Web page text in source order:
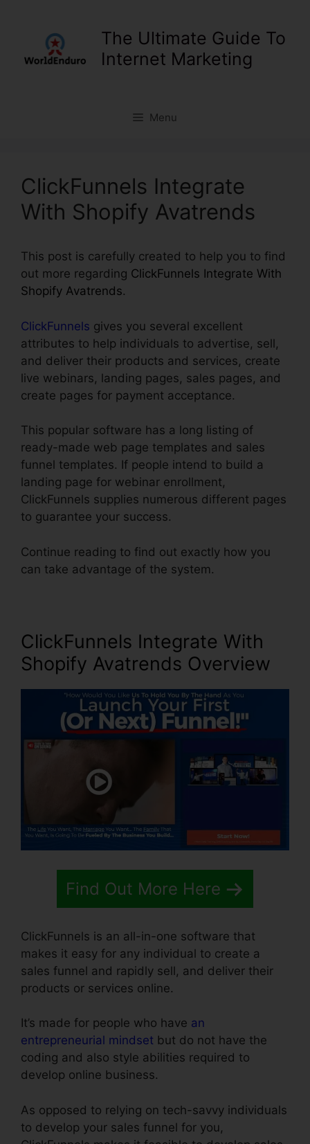
The Ultimate Guide To
Internet Marketing
Menu
ClickFunnels Integrate
With Shopify Avatrends
This post is carefully created to help you to find
out more regarding ClickFunnels Integrate With
Shopify Avatrends.
ClickFunnels gives you several excellent
attributes to help individuals to advertise, sell,
and deliver their products and services, create
live webinars, landing pages, sales pages, and
create pages for payment acceptance.
This popular software has a long listing of
ready-made web page templates and sales
funnel templates. If people intend to build a
landing page for webinar enrollment,
ClickFunnels supplies numerous different pages
to guarantee your success.
Continue reading to find out exactly how you
can take advantage of the system.
ClickFunnels Integrate With
Shopify Avatrends Overview
Find Out More Here
ClickFunnels is an all-in-one software that
makes it easy for any individual to create a
sales funnel and rapidly sell, and deliver their
products or services online.
It’s made for people who have an
entrepreneurial mindset but do not have the
coding and also style abilities required to
develop online business.
As opposed to relying on tech-savvy individuals
to develop your sales funnel for you,